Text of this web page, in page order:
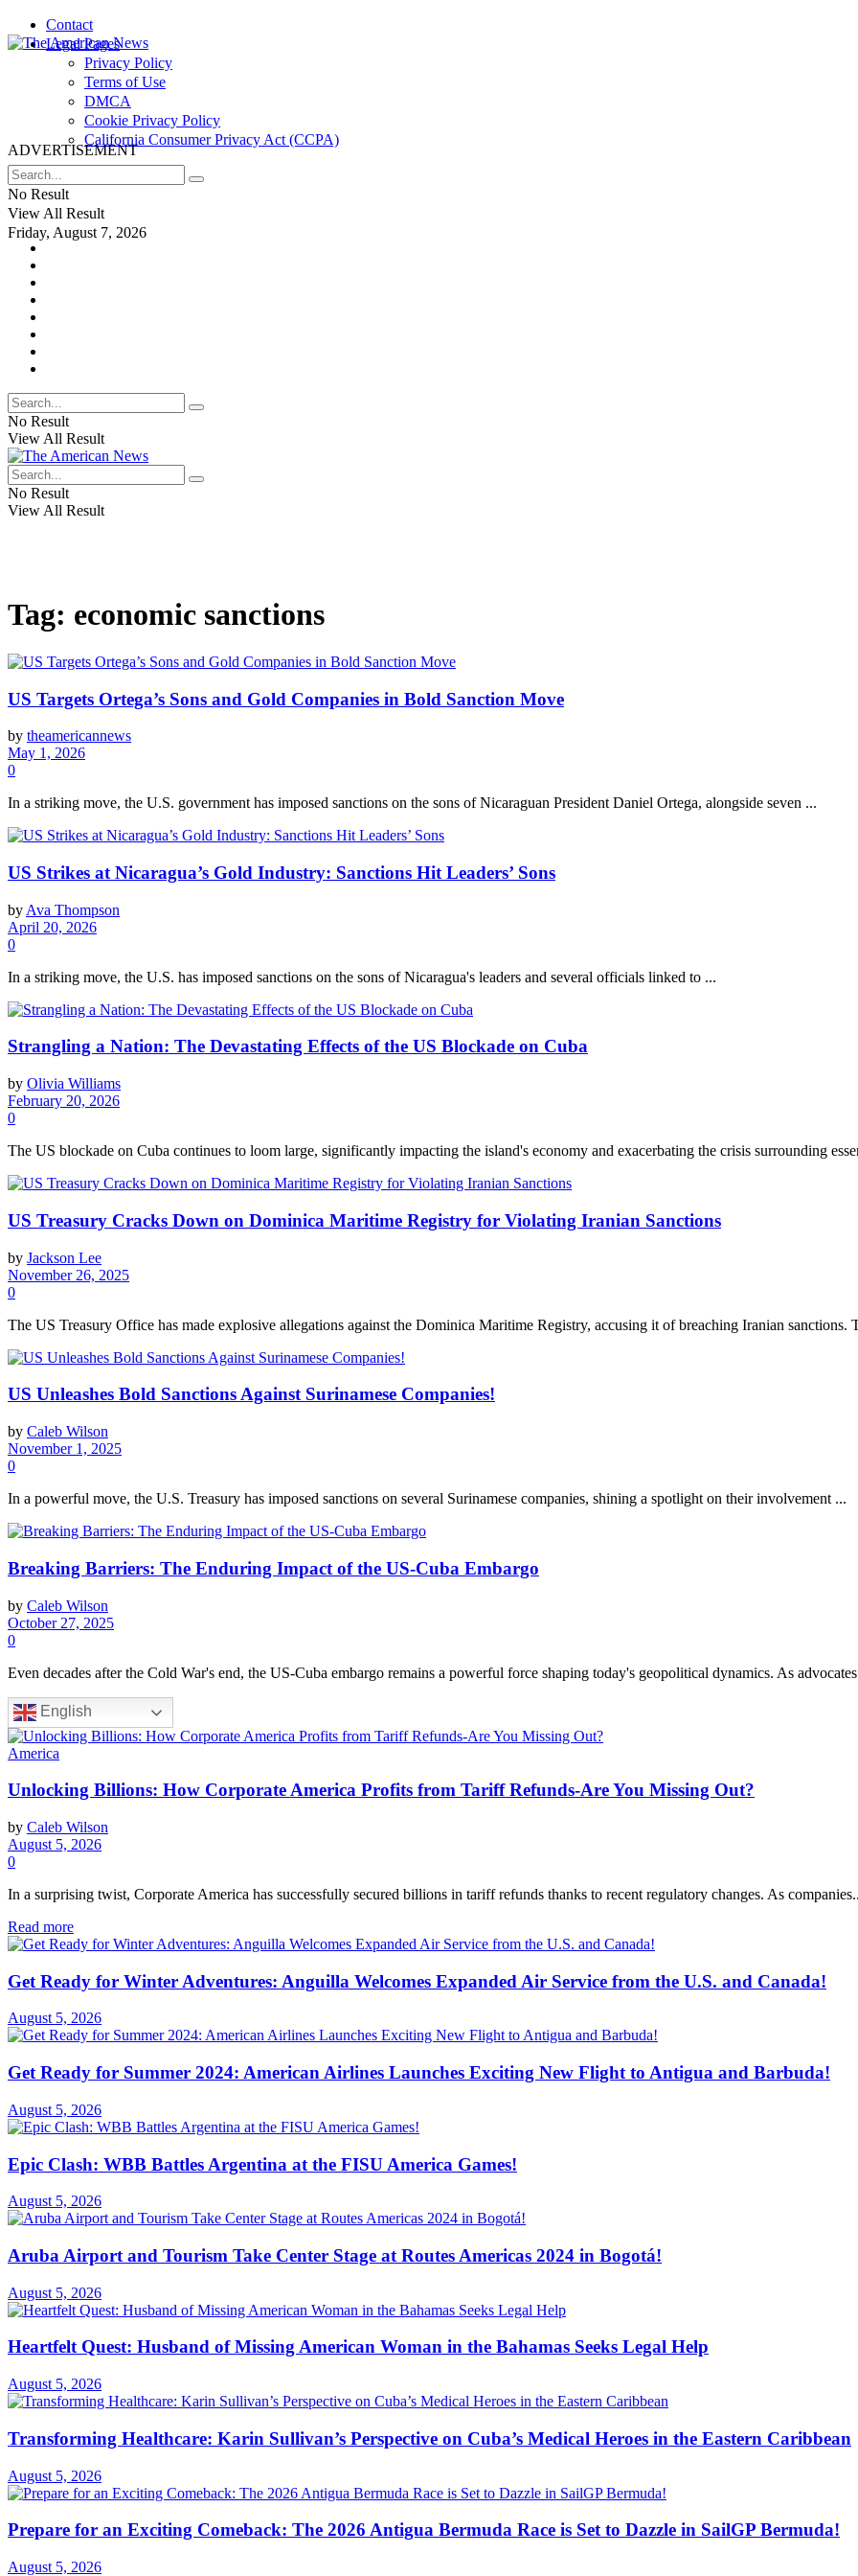
Contact
Legal Pages
Privacy Policy
Terms of Use
DMCA
Cookie Privacy Policy
California Consumer Privacy Act (CCPA)
No Result
View All Result
Friday, August 7, 2026
ADVERTISEMENT
No Result
View All Result
No Result
View All Result
Tag: economic sanctions
US Targets Ortega’s Sons and Gold Companies in Bold Sanction Move
by theamericannews
May 1, 2026
0
In a striking move, the U.S. government has imposed sanctions on the sons of Nicaraguan President Daniel Ortega, alongside seven ...
US Strikes at Nicaragua’s Gold Industry: Sanctions Hit Leaders’ Sons
by Ava Thompson
April 20, 2026
0
In a striking move, the U.S. has imposed sanctions on the sons of Nicaragua's leaders and several officials linked to ...
Strangling a Nation: The Devastating Effects of the US Blockade on Cuba
by Olivia Williams
February 20, 2026
0
The US blockade on Cuba continues to loom large, significantly impacting the island's economy and exacerbating the crisis surrounding
US Treasury Cracks Down on Dominica Maritime Registry for Violating Iranian Sanctions
by Jackson Lee
November 26, 2025
0
The US Treasury Office has made explosive allegations against the Dominica Maritime Registry, accusing it of breaching Iranian sanctions.
US Unleashes Bold Sanctions Against Surinamese Companies!
by Caleb Wilson
November 1, 2025
0
In a powerful move, the U.S. Treasury has imposed sanctions on several Surinamese companies, shining a spotlight on their involvement ...
Breaking Barriers: The Enduring Impact of the US-Cuba Embargo
by Caleb Wilson
October 27, 2025
0
Even decades after the Cold War's end, the US-Cuba embargo remains a powerful force shaping today's geopolitical dynamics. As
English
America
Unlocking Billions: How Corporate America Profits from Tariff Refunds-Are You Missing Out?
by Caleb Wilson
August 5, 2026
0
In a surprising twist, Corporate America has successfully secured billions in tariff refunds thanks to recent regulatory changes. As
Read more
Get Ready for Winter Adventures: Anguilla Welcomes Expanded Air Service from the U.S. and Canada!
August 5, 2026
Get Ready for Summer 2024: American Airlines Launches Exciting New Flight to Antigua and Barbuda!
August 5, 2026
Epic Clash: WBB Battles Argentina at the FISU America Games!
August 5, 2026
Aruba Airport and Tourism Take Center Stage at Routes Americas 2024 in Bogotá!
August 5, 2026
Heartfelt Quest: Husband of Missing American Woman in the Bahamas Seeks Legal Help
August 5, 2026
Transforming Healthcare: Karin Sullivan’s Perspective on Cuba’s Medical Heroes in the Eastern Caribbean
August 5, 2026
Prepare for an Exciting Comeback: The 2026 Antigua Bermuda Race is Set to Dazzle in SailGP Bermuda!
August 5, 2026